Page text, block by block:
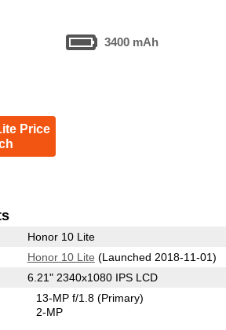
3400 mAh
Price
Honor 10 Lite
Honor 10 Lite (Launched 2018-11-01)
6.21" 2340x1080 IPS LCD
13-MP f/1.8(Primary)
2-MP